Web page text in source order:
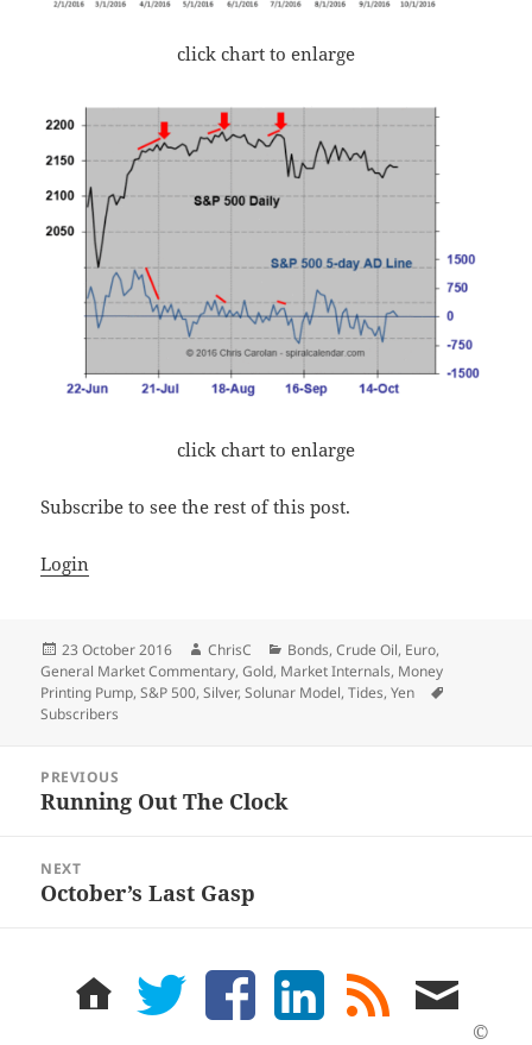
click chart to enlarge
click chart to enlarge
Subscribe to see the rest of this post.
Login
Posted
on
23 October 2016 Author
ChrisC Categories
Bonds,Crude Oil, Euro,
General Market Commentary,Gold, Market Internals, Money
Printing Pump,S&P 500,Silver,Solunar Model,Tides,Yen
Subscribers
navigation
PREVIOUS
Previous
Running Out The Clock
NEXT
Next
October’s Last Gasp
home twitter facebook LinkedIn
rss
feed
email
me
©